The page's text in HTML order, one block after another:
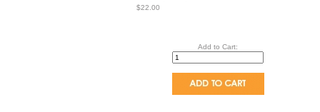
$22.00